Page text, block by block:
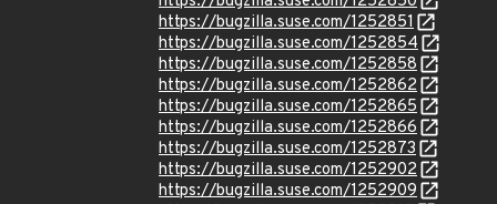
https://bugzilla.suse.com/1252851
https://bugzilla.suse.com/1252854
https://bugzilla.suse.com/1252858
https://bugzilla.suse.com/1252862
https://bugzilla.suse.com/1252865
https://bugzilla.suse.com/1252866
https://bugzilla.suse.com/1252873
https://bugzilla.suse.com/1252902
https://bugzilla.suse.com/1252909